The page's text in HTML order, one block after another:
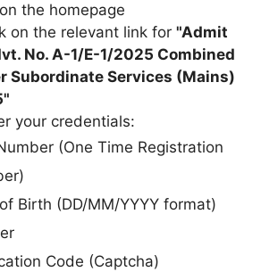
the homepage
on the relevant link for "Admit
No. A-1/E-1/2025 Combined
Subordinate Services (Mains)
your credentials:
(One Time Registration
Birth (DD/MM/YYYY format)
Code (Captcha)